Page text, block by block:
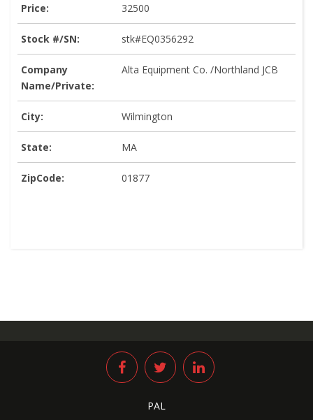
Price: 32500
Stock #/SN: stk#EQ0356292
Company
Name/Private:
Alta Equipment Co. /Northland JCB
City: Wilmington
State: MA
ZipCode: 01877
PAL